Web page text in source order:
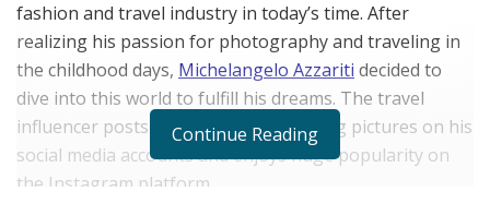
fashion and travel industry in today’s time. After
realizing his passion for photography and traveling in
the childhood days, Michelangelo Azzariti decided to
dive into this world to fulfill his dreams. The travel
influencer posts exciting and interesting pictures on his
social media accounts and enjoys huge popularity on
the Instagram platform.
Continue Reading